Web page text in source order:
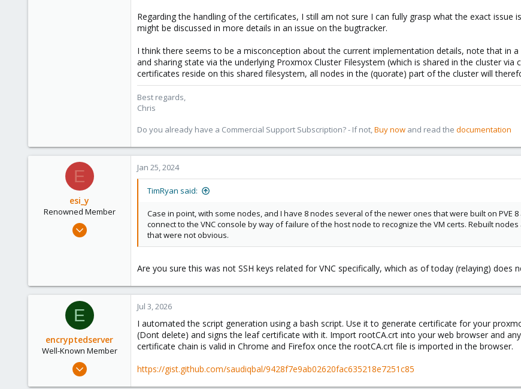
Regarding the handling of the certificates, I still am not sure I can fully grasp what the exact
might be discussed in more details in an issue on the bugtracker.
I think there seems to be a misconception about the current implementation details, note that in
and sharing state via the underlying Proxmox Cluster Filesystem (which is shared in the cluster
certificates reside on this shared filesystem, all nodes in the (quorate) part of the cluster will
Best regards,
Chris
Do you already have a Commercial Support Subscription? - If not,Buy now and read the documentation
E
esi_y
Renowned Member
Nov 29, 2023
github.com
Jan 25, 2024
TimRyan said:
Case in point, with some nodes, and I have 8 nodes several of the newer ones that were built on PVE
connect to the VNC console by way of failure of the host node to recognize the VM certs. Rebuilt
that were not obvious.
Are you sure this was not SSH keys related for VNC specifically, which as of today (relaying) does
E
encryptedserver
Well-Known Member
Jul 10, 2021
Jul 3, 2026
I automated the script generation using a bash script. Use it to generate certificate for your
(Dont delete) and signs the leaf certificate with it. Import rootCA.crt into your web browser and
certificate chain is valid in Chrome and Firefox once the rootCA.crt file is imported in the browser.
https://gist.github.com/saudiqbal/9428f7e9ab02620fac635218e7251c85